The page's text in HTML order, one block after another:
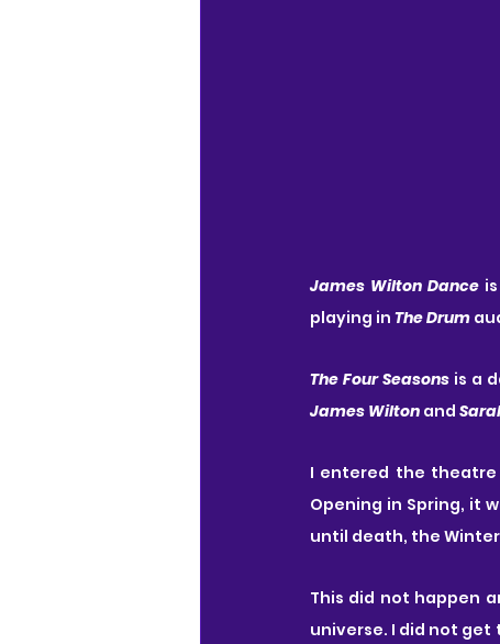
James Wilton Dance is
playing in The Drum
The Four Seasons is a
James Wilton and
I entered the
Opening in Spring, it
until death, the Winter
This did not happen
universe. I did not